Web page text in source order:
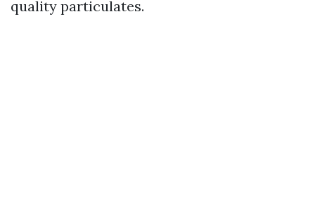
quality particulates.